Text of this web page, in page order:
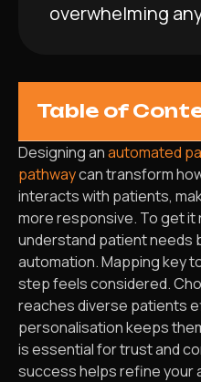
overwhelming
Table of
Designing anautomated
pathwaycan transform
interacts with patients,
more responsive. To get it
understand patient needs
automation. Mapping key
step feels considered.
reaches diverse patients
personalisation keeps
is essential for trust and
success helps refine your